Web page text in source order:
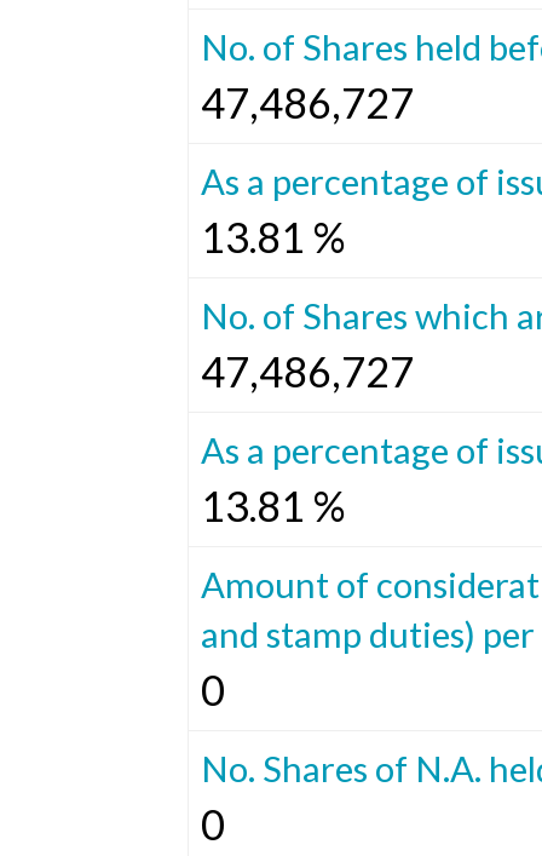
No. of Shares held
47,486,727
As a percentage of
13.81 %
No. of Shares which
47,486,727
As a percentage of
13.81 %
Amount of
and stamp duties)
0
No. Shares of N.A.
0